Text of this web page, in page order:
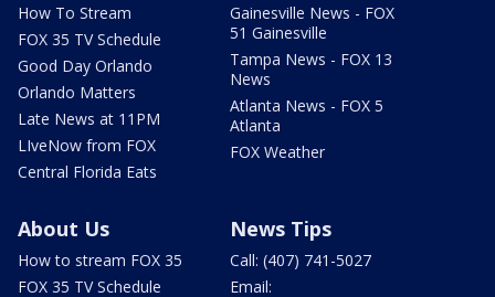
How To Stream
FOX 35 TV Schedule
Good Day Orlando
Orlando Matters
Late News at 11PM
LIveNow from FOX
Central Florida Eats
Gainesville News - FOX
51 Gainesville
Tampa News - FOX 13
News
Atlanta News - FOX 5
Atlanta
FOX Weather
About Us
How to stream FOX 35
FOX 35 TV Schedule
News Tips
Call: (407) 741-5027
Email: